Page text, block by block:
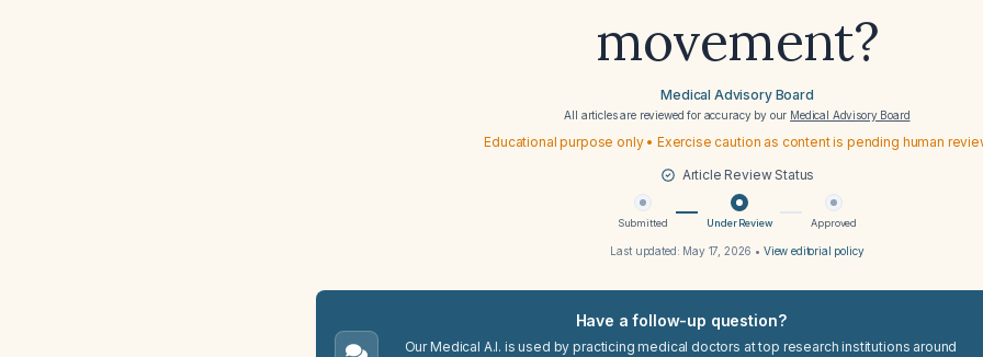
movement?
Medical Advisory Board
All articles are reviewed for accuracy by our Medical Advisory Board
Educational purpose only • Exercise caution as content is pending human
Article Review Status
Submitted Under Review Approved
Last updated: May 17, 2026 • View editorial policy
Have a follow-up question?
Our Medical A.I. is used by practicing medical doctors at top research institutions around